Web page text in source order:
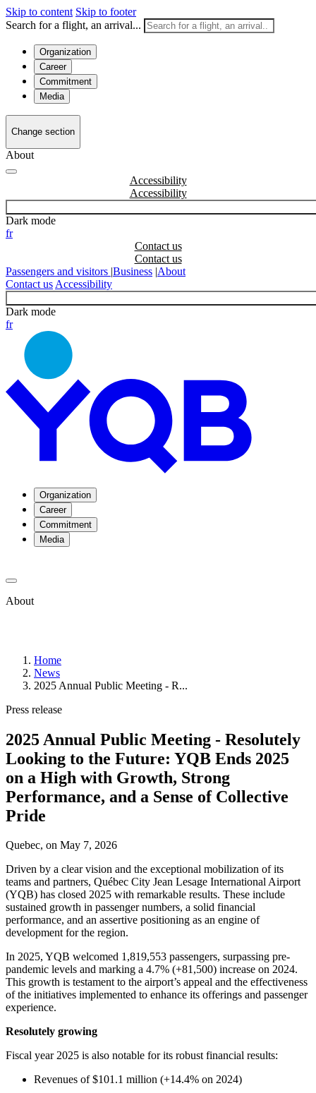
Skip to content Skip to footer
Search for a flight, an arrival...
Organization
Career
Commitment
Media
Change section
About
Accessibility
Dark mode
fr
Contact us
Passengers and visitors |Business |About
Contact us Accessibility
Dark mode
fr
Organization
Career
Commitment
Media
About
YQB
Management
and
of
History
Strategic
Plan
News
Corporate
Publications
Annual
Meetings
Statistics
Working
at
YQB
Job
Offers
Jobs
on
the
Airport
Site
Environment
Social
Involvement
Noise
Management
Home
News
2025 Annual Public Meeting - R...
Press release
2025 Annual Public Meeting - Resolutely
Looking to the Future: YQB Ends 2025
on a High with Growth, Strong
Performance, and a Sense of Collective
Pride
Quebec, on May 7, 2026
Driven by a clear vision and the exceptional mobilization of its
teams and partners, Québec City Jean Lesage International Airport
(YQB) has closed 2025 with remarkable results. These include
sustained growth in passenger numbers, a solid financial
performance, and an assertive positioning as an engine of
development for the region.
In 2025, YQB welcomed 1,819,553 passengers, surpassing pre-
pandemic levels and marking a 4.7% (+81,500) increase on 2024.
This growth is testament to the airport’s appeal and the effectiveness
of the initiatives implemented to enhance its offerings and passenger
experience.
Resolutely growing
Fiscal year 2025 is also notable for its robust financial results:
Revenues of $101.1 million (+14.4% on 2024)